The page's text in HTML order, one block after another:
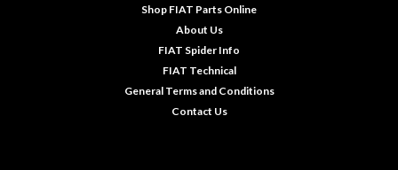
Shop FIAT Parts Online
About Us
FIAT Spider Info
FIAT Technical
General Terms and Conditions
Contact Us